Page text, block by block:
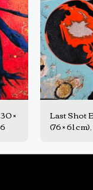
× Last Shot
(76 × 61